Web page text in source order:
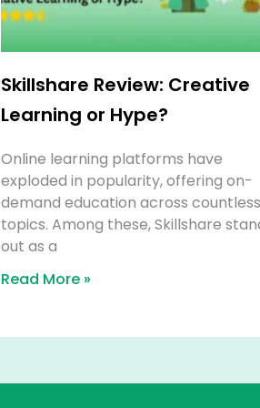
Skillshare Review: Creative
Learning or Hype?
Online learning platforms have
exploded in popularity, offering on-
demand education across countless
topics. Among these, Skillshare
out as a
Read More »